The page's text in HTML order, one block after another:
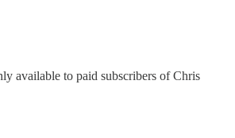
available to paid subscribers of Chris